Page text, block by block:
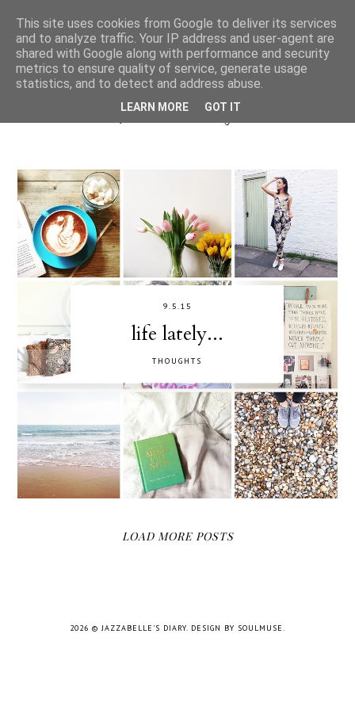
9.5.15
life lately...
THOUGHTS
LOAD MORE POSTS
2026 © JAZZABELLE'S DIARY DESIGN BY SOULMUSE
This site uses cookies from Google to deliver its services
and to analyze traffic. Your IP address and user-agent are
shared with Google along with performance and security
metrics to ensure quality of service, generate usage
statistics, and to detect and address abuse.
LEARN MORE GOT IT